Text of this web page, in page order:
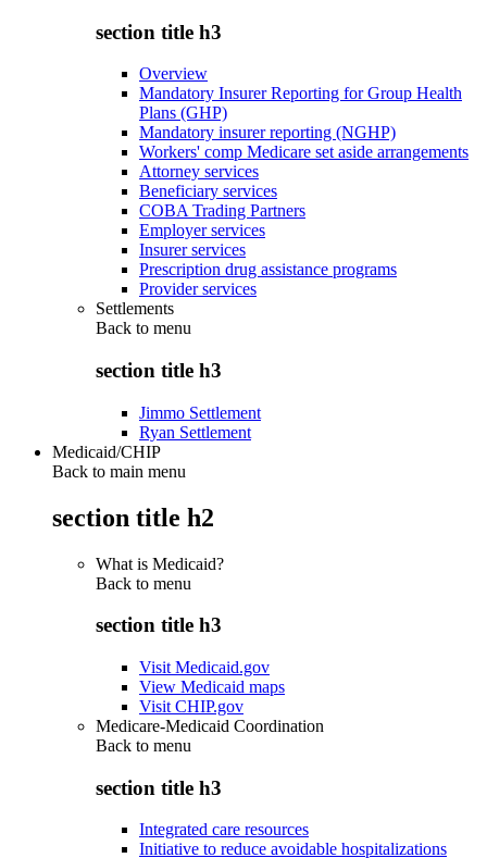
section title h3
Overview
Mandatory Insurer Reporting for Group Health
Plans (GHP)
Mandatory insurer reporting (NGHP)
Workers' comp Medicare set aside arrangements
Attorney services
Beneficiary services
COBA Trading Partners
Employer services
Insurer services
Prescription drug assistance programs
Provider services
Settlements
Back to menu
section title h3
Jimmo Settlement
Ryan Settlement
Medicaid/CHIP
Back to main menu
section title h2
What is Medicaid?
Back to menu
section title h3
Visit Medicaid.gov
View Medicaid maps
Visit CHIP.gov
Medicare-Medicaid Coordination
Back to menu
section title h3
Integrated care resources
Initiative to reduce avoidable hospitalizations